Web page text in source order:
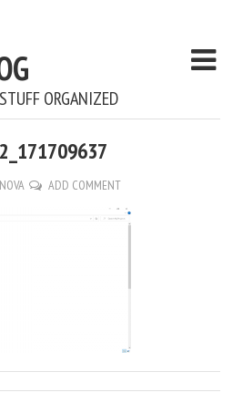
ORGANIZED
ADD COMMENT